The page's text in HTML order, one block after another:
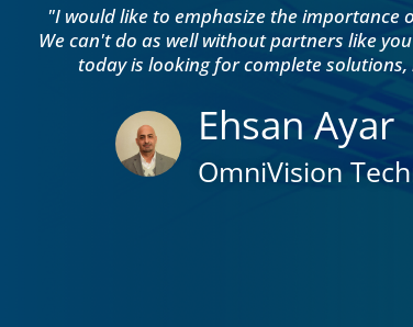
"I would like to emphasize the importance
We can't do as well without partners like
today is looking for complete
Ehsan Ayar
OmniVision